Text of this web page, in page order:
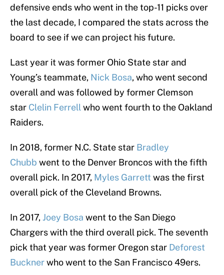
defensive ends who went in the top-11 picks over
the last decade, I compared the stats across the
board to see if we can project his future.
Last year it was former Ohio State star and
Young’s teammate, Nick Bosa, who went second
overall and was followed by former Clemson
star Clelin Ferrell who went fourth to the Oakland
Raiders.
In 2018, former N.C. State star Bradley
Chubb went to the Denver Broncos with the fifth
overall pick. In 2017, Myles Garrett was the first
overall pick of the Cleveland Browns.
In 2017, Joey Bosa went to the San Diego
Chargers with the third overall pick. The seventh
pick that year was former Oregon star Deforest
Bucknerwho went to the San Francisco 49ers.